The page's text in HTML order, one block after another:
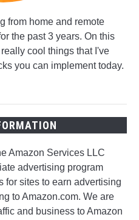
from home and remote
the past 3 years. On this
cool things that I've
you can implement today.
Amazon Services LLC
advertising program
for sites to earn advertising
to Amazon.com. We are
and business to Amazon